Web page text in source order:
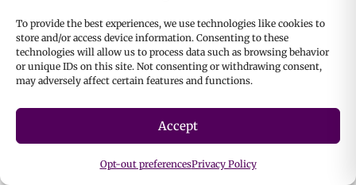
To provide the best experiences, we use technologies like cookies to
store and/or access device information. Consenting to these
technologies will allow us to process data such as browsing behavior
or unique IDs on this site. Not consenting or withdrawing consent,
may adversely affect certain features and functions.
Accept
Opt-out preferencesPrivacy Policy
or a targeted supplement for digestive comfort,
Bio-Botanica’s portfolio of herbs for healthy
digestion gives you the high-quality botanical
foundation to bring your vision to life.
Contact Us